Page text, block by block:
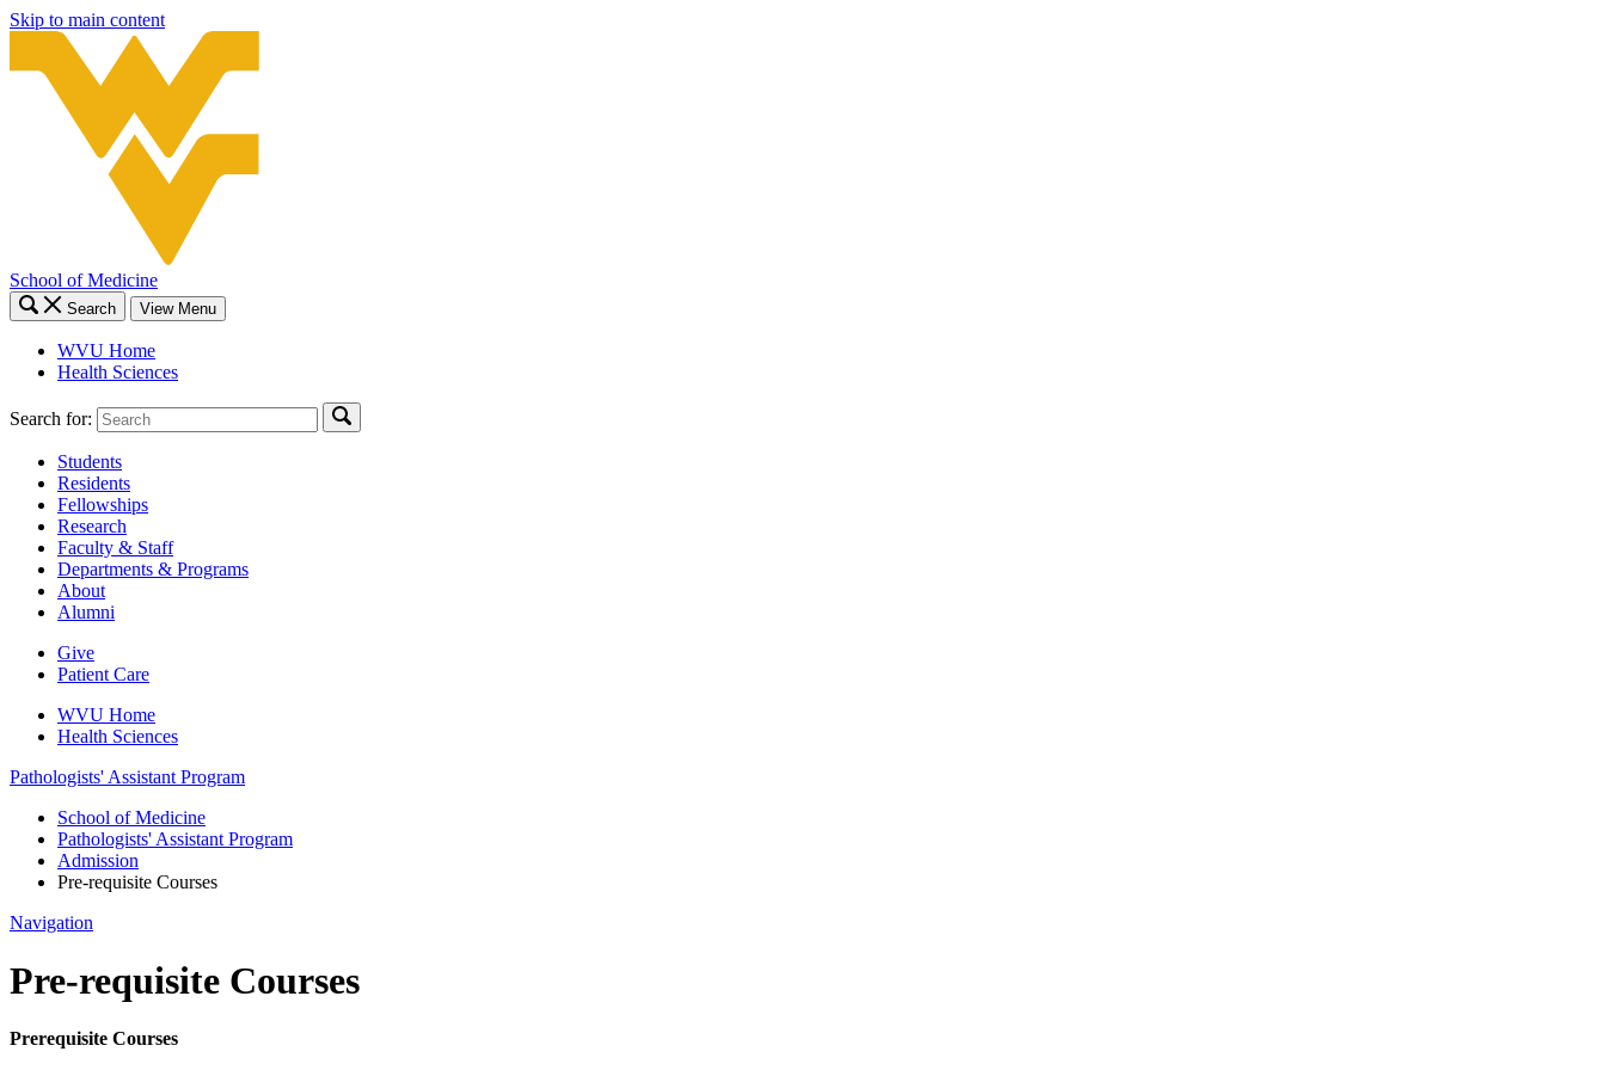
Skip to main content
School of Medicine
Search View Menu
WVU Home
Health Sciences
Search for:
Students
Residents
Fellowships
Research
Faculty & Staff
Departments & Programs
About
Alumni
Give
Patient Care
WVU Home
Health Sciences
Pathologists' Assistant Program
School of Medicine
Pathologists' Assistant Program
Admission
Pre-requisite Courses
Navigation
Pre-requisite Courses
Prerequisite Courses